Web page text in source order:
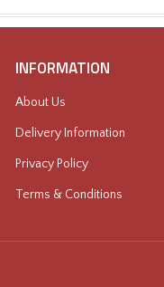
INFORMATION
About Us
Delivery Information
Privacy Policy
Terms & Conditions